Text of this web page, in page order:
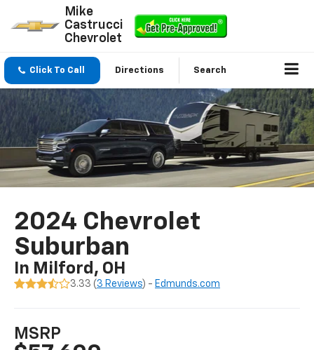
Mike
Castrucci
Chevrolet
Click To Call Directions Search
2024 Chevrolet
Suburban
In Milford, OH
3.33 (3 Reviews) - Edmunds.com
MSRP